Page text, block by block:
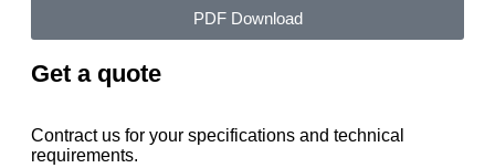
PDF Download
Get a quote
Contract us for your specifications and technical
requirements.